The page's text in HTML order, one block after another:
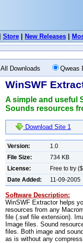
Store New Releases
All Downloads Qweas
WinSWF
A simple and useful
Sounds resources
Download Site 1
Version:
1.0
File Size:
734 KB
License:
Free to try
Date Added:
11-09-2005
Software Description:
WinSWF Extractor helps
resources from any
file (.swf file extension).
Image files. Sound
files. Both image and
as is without any